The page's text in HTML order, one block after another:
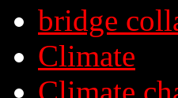
bridge
Climate
Climate